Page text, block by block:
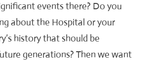
events there? Do you
about the Hospital or your
history that should be
generations? Then we want